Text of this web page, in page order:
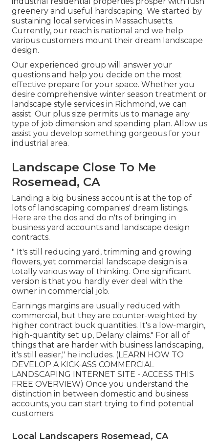
greenery and useful hardscaping. We started by
sustaining local services in Massachusetts.
Currently, our reach is national and we help
various customers mount their dream landscape
design.
Our experienced group will answer your
questions and help you decide on the most
effective prepare for your space. Whether you
desire comprehensive winter season treatment or
landscape style services in Richmond, we can
assist. Our plus size permits us to manage any
type of job dimension and spending plan. Allow us
assist you develop something gorgeous for your
industrial area.
Landscape Close To Me
Rosemead, CA
Landing a big business account is at the top of
lots of landscaping companies' dream listings.
Here are the dos and do n'ts of bringing in
business yard accounts and landscape design
contracts.
" It's still reducing yard, trimming and growing
flowers, yet commercial landscape design is a
totally various way of thinking. One significant
version is that you hardly ever deal with the
owner in commercial job.
Earnings margins are usually reduced with
commercial, but they are counter-weighted by
higher contract buck quantities. It's a low-margin,
high-quantity set up, Delany claims." For all of
things that are harder with business landscaping,
it's still easier," he includes. (LEARN HOW TO
DEVELOP A KICK-ASS COMMERCIAL
LANDSCAPING INTERNET SITE - ACCESS THIS
FREE OVERVIEW) Once you understand the
distinction in between domestic and business
accounts, you can start trying to find potential
customers.
Local Landscapers Rosemead, CA